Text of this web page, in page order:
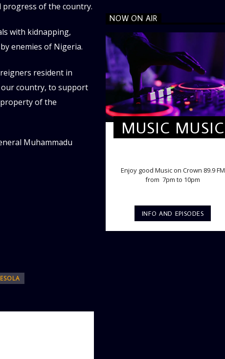
progress of the country.
with kidnapping,
enemies of Nigeria.
resident in
country, to support
of the
Muhammadu
NOW ON AIR
MUSIC MUSIC
Enjoy good Music on Crown 89.9 FM
from 7pm to 10pm
INFO AND EPISODES